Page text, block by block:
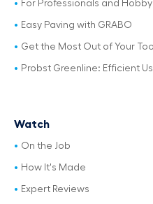
For Professionals and
Easy Paving with GRABO
Get the Most Out of Your Tool
Probst Greenline: Efficient
Watch
On the Job
How It's Made
Expert Reviews